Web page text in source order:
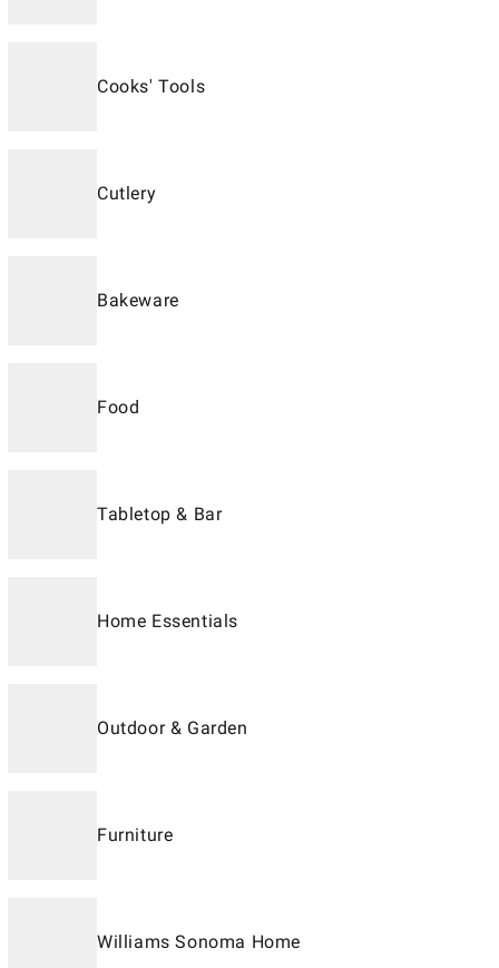
Cooks' Tools
Cutlery
Bakeware
Food
Tabletop & Bar
Home Essentials
Outdoor & Garden
Furniture
Williams Sonoma Home